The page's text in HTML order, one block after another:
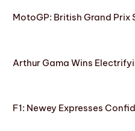
MotoGP: British Grand Prix
Arthur Gama Wins
F1: Newey Expresses